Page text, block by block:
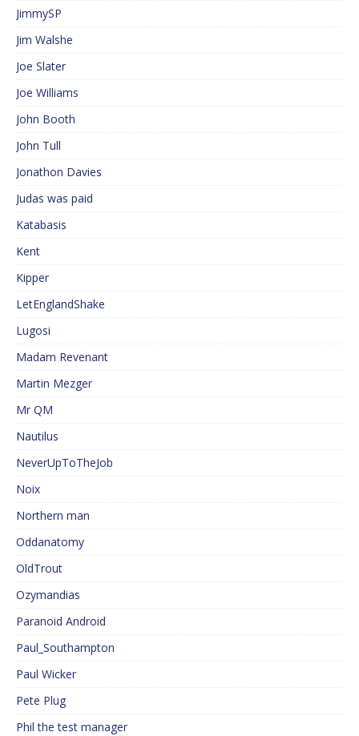
JimmySP
Jim Walshe
Joe Slater
Joe Williams
John Booth
John Tull
Jonathon Davies
Judas was paid
Katabasis
Kent
Kipper
LetEnglandShake
Lugosi
Madam Revenant
Martin Mezger
Mr QM
Nautilus
NeverUpToTheJob
Noix
Northern man
Oddanatomy
OldTrout
Ozymandias
Paranoid Android
Paul_Southampton
Paul Wicker
Pete Plug
Phil the test manager